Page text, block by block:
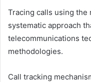
Tracing calls using
systematic approach
telecommunications
methodologies.
Call tracking